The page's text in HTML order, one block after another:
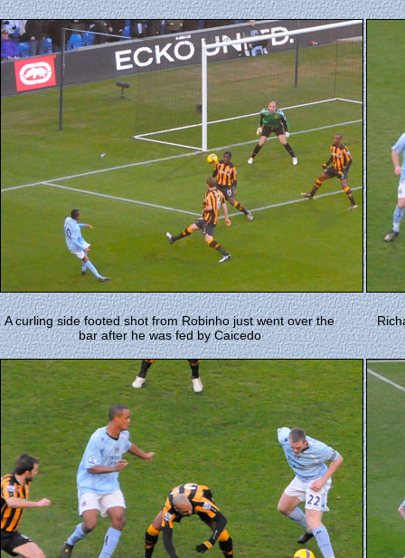
A curling side footed shot from Robinho just went over the
bar after he was fed by Caicedo